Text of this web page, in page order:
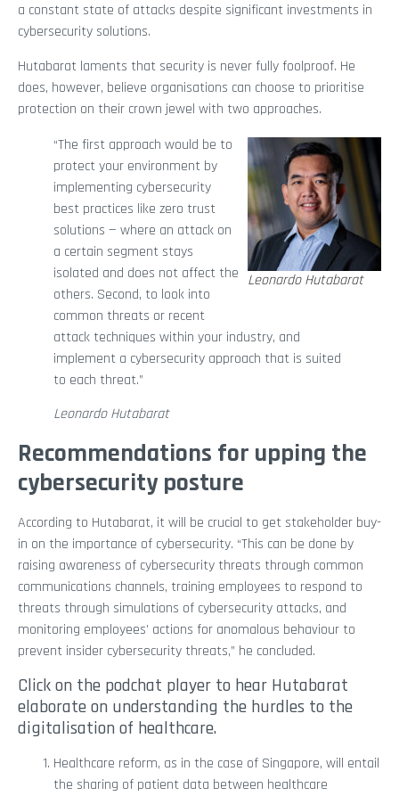
a constant state of attacks despite significant investments in
cybersecurity solutions.
Hutabarat laments that security is never fully foolproof. He
does, however, believe organisations can choose to prioritise
protection on their crown jewel with two approaches.
Leonardo Hutabarat
“The first approach would be to
protect your environment by
implementing cybersecurity
best practices like zero trust
solutions — where an attack on
a certain segment stays
isolated and does not affect the
others. Second, to look into
common threats or recent
attack techniques within your industry, and
implement a cybersecurity approach that is suited
to each threat.”
Leonardo Hutabarat
Recommendations for upping the
cybersecurity posture
According to Hutabarat, it will be crucial to get stakeholder buy-
in on the importance of cybersecurity. “This can be done by
raising awareness of cybersecurity threats through common
communications channels, training employees to respond to
threats through simulations of cybersecurity attacks, and
monitoring employees’ actions for anomalous behaviour to
prevent insider cybersecurity threats,” he concluded.
Click on the podchat player to hear Hutabarat
elaborate on understanding the hurdles to the
digitalisation of healthcare.
Healthcare reform, as in the case of Singapore, will entail
the sharing of patient data between healthcare